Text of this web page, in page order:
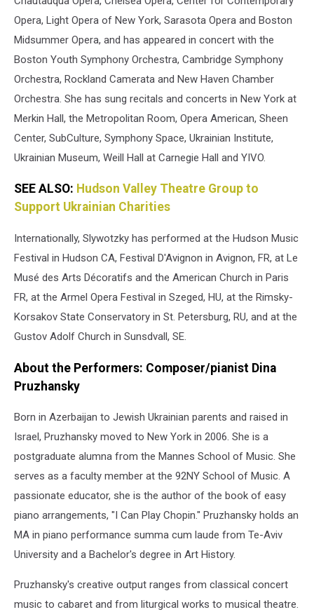
Opera, Light Opera of New York, Sarasota Opera and Boston
Midsummer Opera, and has appeared in concert with the
Boston Youth Symphony Orchestra, Cambridge Symphony
Orchestra, Rockland Camerata and New Haven Chamber
Orchestra. She has sung recitals and concerts in New York at
Merkin Hall, the Metropolitan Room, Opera American, Sheen
Center, SubCulture, Symphony Space, Ukrainian Institute,
Ukrainian Museum, Weill Hall at Carnegie Hall and YIVO.
SEE ALSO: Hudson Valley Theatre Group to
Support Ukrainian Charities
Internationally, Slywotzky has performed at the Hudson Music
Festival in Hudson CA, Festival D'Avignon in Avignon, FR, at Le
Musé des Arts Décoratifs and the American Church in Paris
FR, at the Armel Opera Festival in Szeged, HU, at the Rimsky-
Korsakov State Conservatory in St. Petersburg, RU, and at the
Gustov Adolf Church in Sunsdvall, SE.
About the Performers: Composer/pianist Dina
Pruzhansky
Born in Azerbaijan to Jewish Ukrainian parents and raised in
Israel, Pruzhansky moved to New York in 2006. She is a
postgraduate alumna from the Mannes School of Music. She
serves as a faculty member at the 92NY School of Music. A
passionate educator, she is the author of the book of easy
piano arrangements, "I Can Play Chopin." Pruzhansky holds an
MA in piano performance summa cum laude from Te-Aviv
University and a Bachelor's degree in Art History.
Pruzhansky's creative output ranges from classical concert
music to cabaret and from liturgical works to musical theatre.